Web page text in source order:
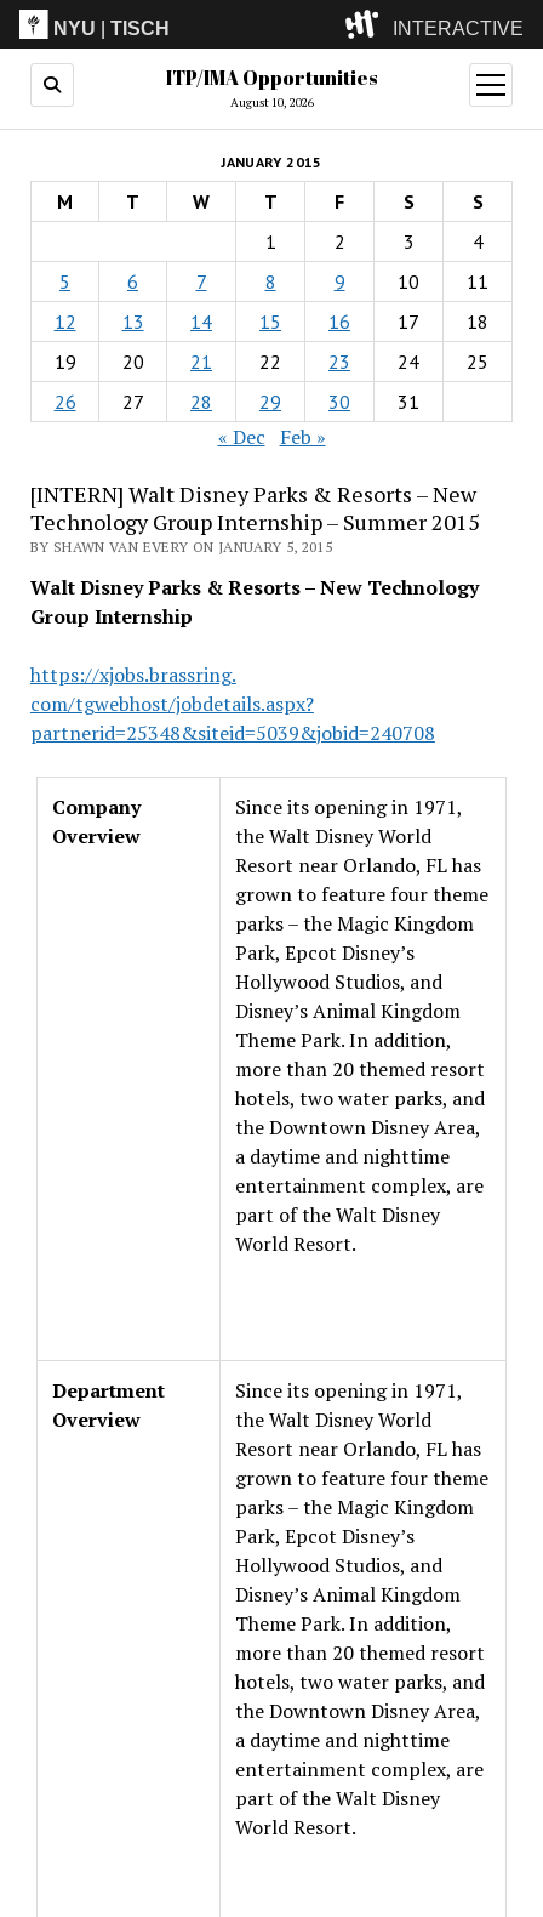
NYU |TISCH INTERACTIVE
ITP(Grad)
(Undergrad)
LowRes
Camp
ITP/IMA Opportunities
August 10, 2026
open
menu
JANUARY 2015
M T W T F S
S
1
2 3
4
5
6 7 8 9 10
11
12
13 14 15 16 17
18
19
20 21 22 23 24
25
26
27 28 29 30 31
« Dec Feb »
[INTERN] Walt Disney Parks & Resorts – New
Technology Group Internship – Summer 2015
BY SHAWN VAN EVERY ON JANUARY 5, 2015
Walt Disney Parks & Resorts – New Technology
Group Internship
https://xjobs.brassring.
com/tgwebhost/jobdetails.aspx?
partnerid=25348&siteid=5039&jobid=240708
Company
Overview
Since its opening in 1971,
the Walt Disney World
Resort near Orlando, FL has
grown to feature four theme
parks – the Magic Kingdom
Park, Epcot Disney’s
Hollywood Studios, and
Disney’s Animal Kingdom
Theme Park. In addition,
more than 20 themed resort
hotels, two water parks, and
the Downtown Disney Area,
a daytime and nighttime
entertainment complex, are
part of the Walt Disney
World Resort.
Department
Overview
Since its opening in 1971,
the Walt Disney World
Resort near Orlando, FL has
grown to feature four theme
parks – the Magic Kingdom
Park, Epcot Disney’s
Hollywood Studios, and
Disney’s Animal Kingdom
Theme Park. In addition,
more than 20 themed resort
hotels, two water parks, and
the Downtown Disney Area,
a daytime and nighttime
entertainment complex, are
part of the Walt Disney
World Resort.